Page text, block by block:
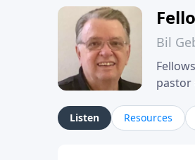
Bil
pastor
their
family
Listen Resources